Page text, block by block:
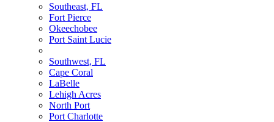
Southeast, FL
Fort Pierce
Okeechobee
Port Saint Lucie
Southwest, FL
Cape Coral
LaBelle
Lehigh Acres
North Port
Port Charlotte